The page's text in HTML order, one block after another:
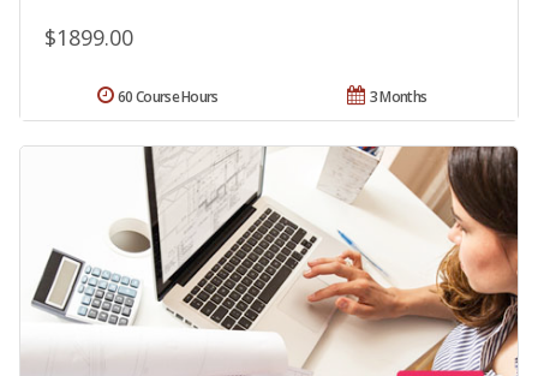
$1899.00
3 Months
60 Course Hours